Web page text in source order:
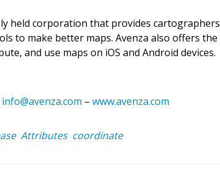
held corporation that provides cartographers
to make better maps. Avenza also offers the
and use maps on iOS and Android devices.
info@avenza.com – www.avenza.com
Attributes coordinate